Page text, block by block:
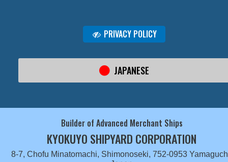
PRIVACY POLICY
JAPANESE
Builder of Advanced Merchant Ships
KYOKUYO SHIPYARD CORPORATION
8-7, Chofu Minatomachi, Shimonoseki, 752-0953